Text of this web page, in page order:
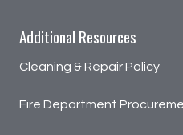
Additional Resources
Cleaning & Repair Policy
Fire Department